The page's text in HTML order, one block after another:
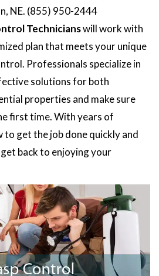
NE. (855) 950-2444
Technicianswill work with
plan that meets your unique
Professionals specialize in
solutions for both
properties and make sure
first time. With years of
to get the job done quickly and
back to enjoying your